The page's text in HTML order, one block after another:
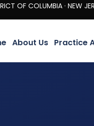
· NEW JERSEY
About Us Practice